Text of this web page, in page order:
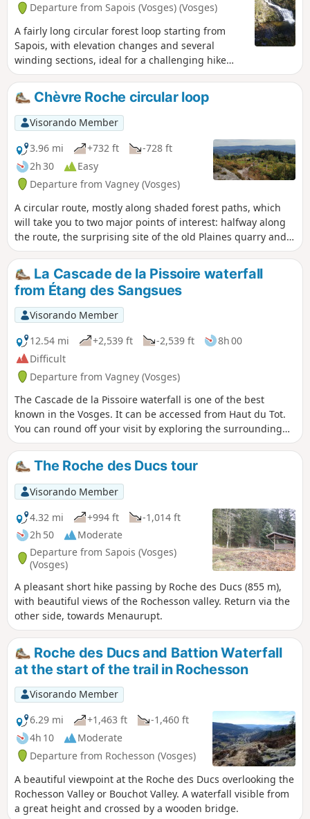
Departure from Sapois (Vosges) (Vosges)
A fairly long circular forest loop starting from
Sapois, with elevation changes and several
winding sections, ideal for a challenging hike
with beautiful scenery. You’ll come across a wide
variety of points of interest.
Chèvre Roche circular loop
Visorando Member
3.96 mi
+732 ft
-728 ft
2h 30
Easy
Departure from Vagney (Vosges)
A circular route, mostly along shaded forest paths, which
will take you to two major points of interest: halfway along
the route, the surprising site of the old Plaines quarry and
its magnificent view over the Tholy Valley, and at the end of
the route, Chèvre Roche and its sweeping panoramic view
over Vagney and the Moselotte Valley.
La Cascade de la Pissoire waterfall
from Étang des Sangsues
Visorando Member
12.54 mi
+2,539 ft -2,539 ft
8h 00
Difficult
Departure from Vagney (Vosges)
The Cascade de la Pissoire waterfall is one of the best
known in the Vosges. It can be accessed from Haut du Tot.
You can round off your visit by exploring the surrounding
peaks, such as Moyemont and Chèvre Roche, both of which
offer remarkable panoramic views of the region. The first
part of the route is uphill to Chèvre Roche, passing by the
Fontaine Baptistminicandré fountain. After Chèvre Roche,
the route winds its way up to Moyemont, passing by the
Giant Fir Tree, the Lambia Cross, the Pissoire Waterfall and
the village of Haut du Tot. The final part of the hike takes
you to the Balcons de la Hazelle and the Étang des
Sangsues.
The Roche des Ducs tour
Visorando Member
4.32 mi
+994 ft
-1,014 ft
2h 50
Moderate
Departure from Sapois (Vosges)
(Vosges)
A pleasant short hike passing by Roche des Ducs (855 m),
with beautiful views of the Rochesson valley. Return via the
other side, towards Menaurupt.
Roche des Ducs and Battion Waterfall
at the start of the trail in Rochesson
Visorando Member
6.29 mi
+1,463 ft
-1,460 ft
4h 10
Moderate
Departure from Rochesson (Vosges)
A beautiful viewpoint at the Roche des Ducs overlooking the
Rochesson Valley or Bouchot Valley. A waterfall visible from
a great height and crossed by a wooden bridge.